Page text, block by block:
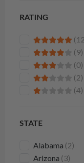
RATING
(9)
(0)
(2)
(4)
STATE
Alabama (2)
Arizona (3)